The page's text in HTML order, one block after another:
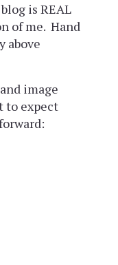
is REAL
of me. Hand
above
image
to expect